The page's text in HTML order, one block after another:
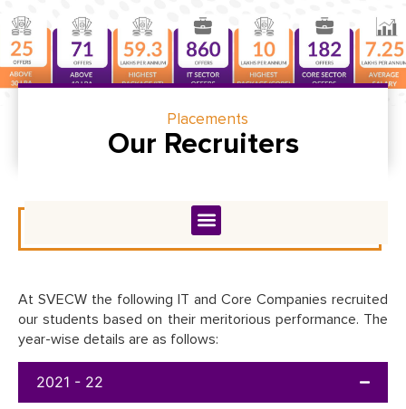
Placements
Our Recruiters
At SVECW the following IT and Core Companies recruited
our students based on their meritorious performance. The
year-wise details are as follows:
2021 - 22